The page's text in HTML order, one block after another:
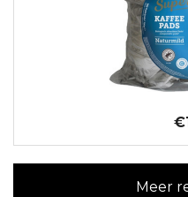
Meer